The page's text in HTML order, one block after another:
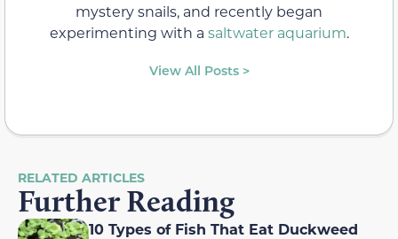
mystery snails, and recently began
experimenting with a saltwater aquarium.
View All Posts >
RELATED ARTICLES
Further Reading
10 Types of Fish That Eat Duckweed